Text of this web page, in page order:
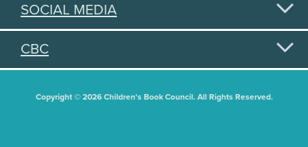
SOCIAL MEDIA
CBC
Copyright © 2026 Children's Book Council. All Rights Reserved.